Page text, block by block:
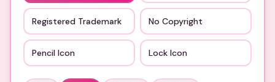
Registered Trademark No Copyright
Pencil Icon Lock Icon